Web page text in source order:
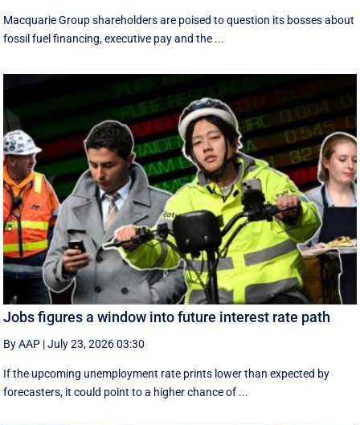
Macquarie Group shareholders are poised to question its bosses about
fossil fuel financing, executive pay and the ...
Jobs figures a window into future interest rate path
By AAP |July 23, 2026 03:30
If the upcoming unemployment rate prints lower than expected by
forecasters, it could point to a higher chance of ...